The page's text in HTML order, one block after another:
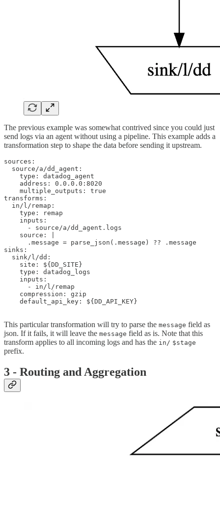
The previous example was somewhat contrived since you could just
send logs via an agent without using a pipeline. This example adds a
transformation step to shape the data before sending it upstream.
sources:
  source/a/dd_agent:
    type: datadog_agent
    address: 0.0.0.0:8020
    multiple_outputs: true
transforms:
  in/l/remap:
    type: remap
    inputs:
      - source/a/dd_agent.logs
    source: |
      .message = parse_json(.message) ?? .message
sinks:
  sink/l/dd:
    site: ${DD_SITE}
    type: datadog_logs
    inputs:
      - in/l/remap
    compression: gzip
    default_api_key: ${DD_API_KEY}
This particular transformation will try to parse the message field as
json. If it fails, it will leave the message field as is. Note that this
transform applies to all incoming logs and has the in/ $stage
prefix.
3 - Routing and Aggregation